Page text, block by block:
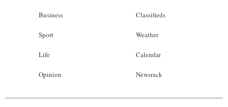
Business
Sport
Life
Opinion
Classifieds
Weather
Calendar
Newsrack